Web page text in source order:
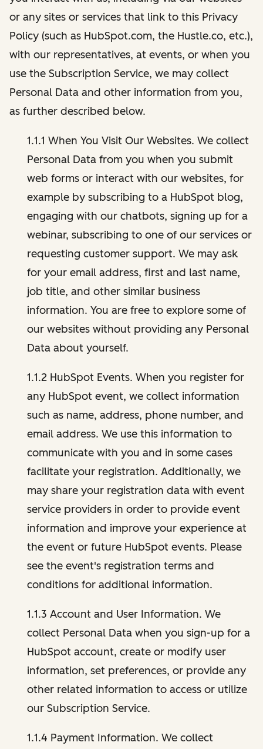
or any sites or services that link to this Privacy
Policy (such as HubSpot.com, the Hustle.co, etc.),
with our representatives, at events, or when you
use the Subscription Service, we may collect
Personal Data and other information from you,
as further described below.
1.1.1 When You Visit Our Websites. We collect
Personal Data from you when you submit
web forms or interact with our websites, for
example by subscribing to a HubSpot blog,
engaging with our chatbots, signing up for a
webinar, subscribing to one of our services or
requesting customer support. We may ask
for your email address, first and last name,
job title, and other similar business
information. You are free to explore some of
our websites without providing any Personal
Data about yourself.
1.1.2 HubSpot Events. When you register for
any HubSpot event, we collect information
such as name, address, phone number, and
email address. We use this information to
communicate with you and in some cases
facilitate your registration. Additionally, we
may share your registration data with event
service providers in order to provide event
information and improve your experience at
the event or future HubSpot events. Please
see the event's registration terms and
conditions for additional information.
1.1.3 Account and User Information. We
collect Personal Data when you sign-up for a
HubSpot account, create or modify user
information, set preferences, or provide any
other related information to access or utilize
our Subscription Service.
1.1.4 Payment Information. We collect